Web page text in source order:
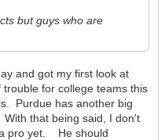
but guys who are
and got my first look at
for college teams this
Purdue has another big
that being said, I don't
pro yet. He should